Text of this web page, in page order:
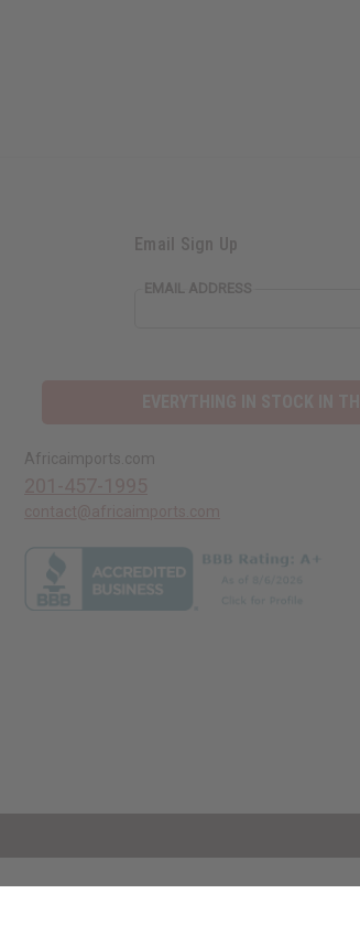
Email Sign Up
EMAIL ADDRESS
Africaimports.com